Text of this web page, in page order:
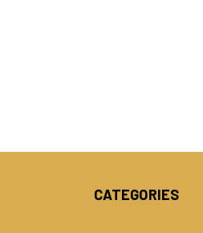
CATEGORIES